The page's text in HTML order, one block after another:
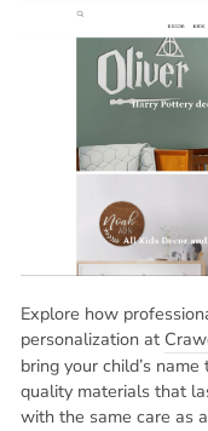
Explore how
personalization at
bring your child’s
quality materials that
with the same care as